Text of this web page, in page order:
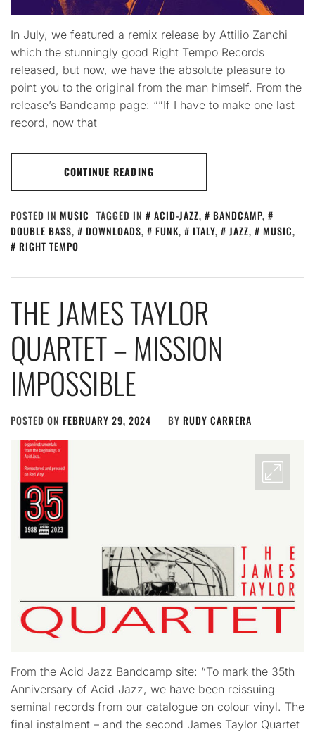
In July, we featured a remix release by Attilio Zanchi
which the stunningly good Right Tempo Records
released, but now, we have the absolute pleasure to
point you to the original from the man himself. From the
release’s Bandcamp page: “”If I have to make one last
record, now that
CONTINUE READING
POSTED IN MUSIC TAGGED IN ACID-JAZZ, BANDCAMP,
DOUBLE BASS, DOWNLOADS, FUNK, ITALY, JAZZ, MUSIC,
RIGHT TEMPO
THE JAMES TAYLOR
QUARTET – MISSION
IMPOSSIBLE
POSTED ON FEBRUARY 29, 2024 BY RUDY CARRERA
From the Acid Jazz Bandcamp site: “To mark the 35th
Anniversary of Acid Jazz, we have been reissuing
seminal records from our catalogue on colour vinyl. The
final instalment – and the second James Taylor Quartet